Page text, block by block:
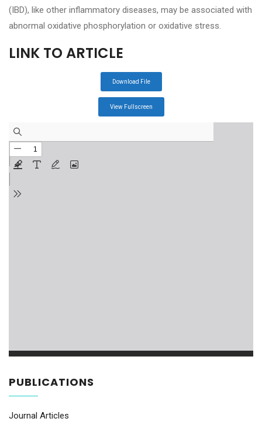
(IBD), like other inflammatory diseases, may be associated with
abnormal oxidative phosphorylation or oxidative stress.
LINK TO ARTICLE
Download File
View Fullscreen
PUBLICATIONS
Journal Articles